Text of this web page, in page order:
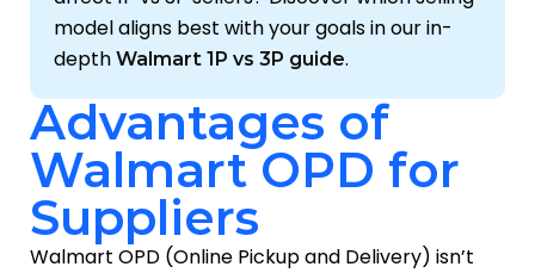
model aligns best with your goals in our in-
depth Walmart 1P vs 3P guide.
Advantages of
Walmart OPD for
Suppliers
Walmart OPD (Online Pickup and Delivery) isn’t